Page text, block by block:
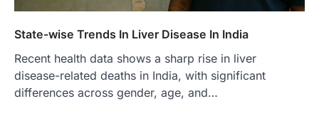
State-wise Trends In Liver Disease In India
Recent health data shows a sharp rise in liver
disease-related deaths in India, with significant
differences across gender, age, and…